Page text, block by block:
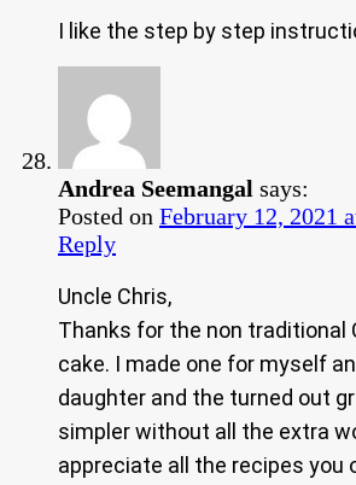
I like the step by step
Andrea Seemangal says:
Posted on February 12, 2021
Reply
Uncle Chris,
Thanks for the non traditional
cake. I made one for myself
daughter and the turned out
simpler without all the extra
appreciate all the recipes you